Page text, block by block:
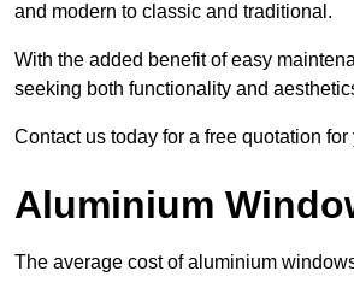
and modern to classic and traditional.
With the added benefit of easy
seeking both functionality and
Contact us today for a free quotation
Aluminium
The average cost of aluminium